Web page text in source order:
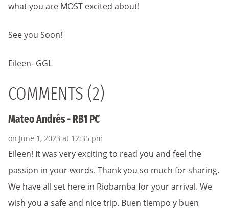
what you are MOST excited about!
See you Soon!
Eileen- GGL
COMMENTS (2)
Mateo Andrés - RB1 PC
on June 1, 2023 at 12:35 pm
Eileen! It was very exciting to read you and feel the
passion in your words. Thank you so much for sharing.
We have all set here in Riobamba for your arrival. We
wish you a safe and nice trip. Buen tiempo y buen